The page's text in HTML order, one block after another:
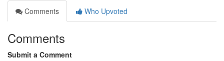
Comments
Who Upvoted
Comments
Submit a Comment